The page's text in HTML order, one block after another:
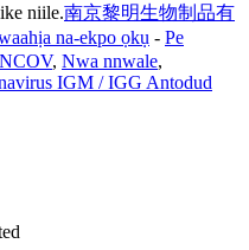
niile.南京黎明生物制品有
na-ekpo ọkụ - Pe
, Nwa nnwale,
IGM / IGG Antodud